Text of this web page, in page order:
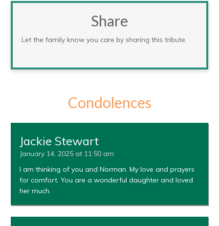
Share
Let the family know you care by sharing this tribute.
Condolences
Jackie Stewart
January 14, 2025 at 11:50 am
I am thinking of you and Norman. My love and prayers
for comfort. You are a wonderful daughter and loved
her much.